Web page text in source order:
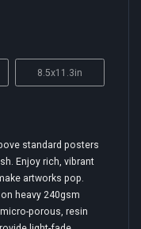
8.5x11.3in
standard posters
Enjoy rich, vibrant
artworks pop.
heavy 240gsm
porous, resin